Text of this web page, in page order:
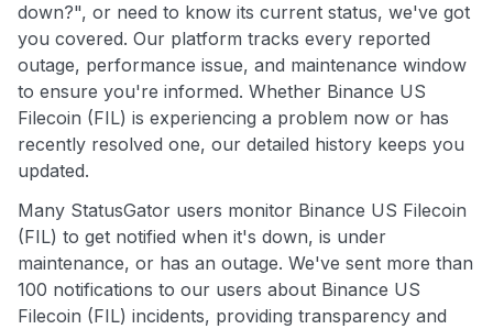
down?", or need to know its current status, we've got
you covered. Our platform tracks every reported
outage, performance issue, and maintenance window
to ensure you're informed. Whether Binance US
Filecoin (FIL) is experiencing a problem now or has
recently resolved one, our detailed history keeps you
updated.
Many StatusGator users monitor Binance US Filecoin
(FIL) to get notified when it's down, is under
maintenance, or has an outage. We've sent more than
100 notifications to our users about Binance US
Filecoin (FIL) incidents, providing transparency and